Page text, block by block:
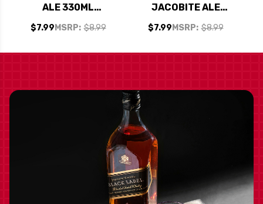
ALE 330ML
(SCOTLAND)
$7.99 MSRP: $8.99
JACOBITE ALE
330ML
$7.99 MSRP: $8.99